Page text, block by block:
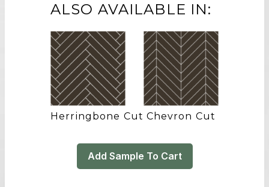
ALSO AVAILABLE IN:
Herringbone Cut Chevron Cut
Add Sample To Cart